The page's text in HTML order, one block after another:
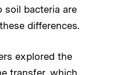
soil bacteria are
differences.
explored the